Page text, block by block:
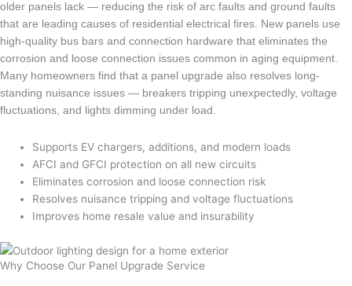
older panels lack — reducing the risk of arc faults and ground faults
that are leading causes of residential electrical fires. New panels use
high-quality bus bars and connection hardware that eliminates the
corrosion and loose connection issues common in aging equipment.
Many homeowners find that a panel upgrade also resolves long-
standing nuisance issues — breakers tripping unexpectedly, voltage
fluctuations, and lights dimming under load.
Supports EV chargers, additions, and modern loads
AFCI and GFCI protection on all new circuits
Eliminates corrosion and loose connection risk
Resolves nuisance tripping and voltage fluctuations
Improves home resale value and insurability
Why Choose Our Panel Upgrade Service